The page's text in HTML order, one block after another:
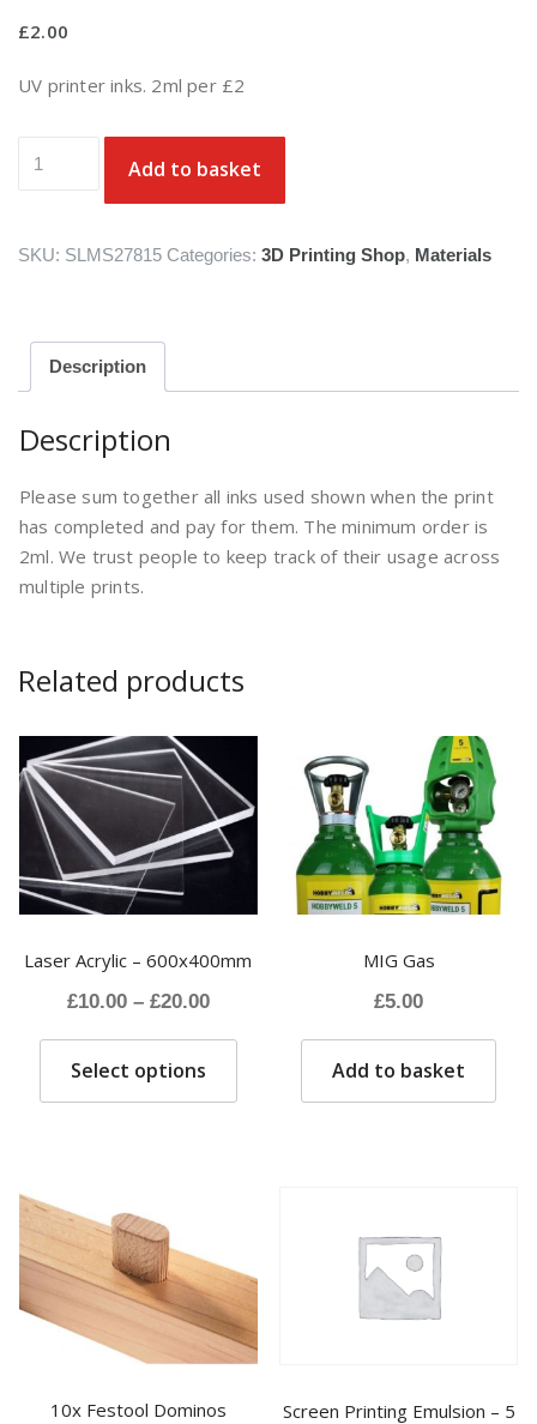
£2.00
UV printer inks. 2ml per £2
Add to basket
SKU: SLMS27815 Categories: 3D Printing Shop, Materials
Description
Description
Please sum together all inks used shown when the print
has completed and pay for them. The minimum order is
2ml. We trust people to keep track of their usage across
multiple prints.
Related products
Laser Acrylic – 600x400mm
£10.00 – £20.00Price
Select options
This
has
be
chosen
on
the
MIG Gas
£5.00
Add to basket
10x Festool Dominos
Screen Printing Emulsion – 5